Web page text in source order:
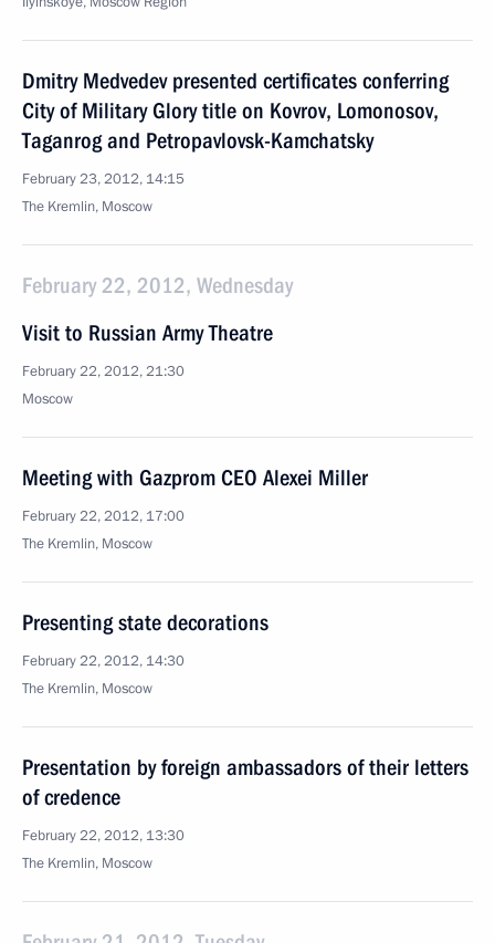
Dmitry Medvedev presented certificates conferring
City of Military Glory title on Kovrov, Lomonosov,
Taganrog and Petropavlovsk-Kamchatsky
February 23, 2012, 14:15
The Kremlin, Moscow
February 22, 2012, Wednesday
Visit to Russian Army Theatre
February 22, 2012, 21:30
Moscow
Meeting with Gazprom CEO Alexei Miller
February 22, 2012, 17:00
The Kremlin, Moscow
Presenting state decorations
February 22, 2012, 14:30
The Kremlin, Moscow
Presentation by foreign ambassadors of their letters
of credence
February 22, 2012, 13:30
The Kremlin, Moscow